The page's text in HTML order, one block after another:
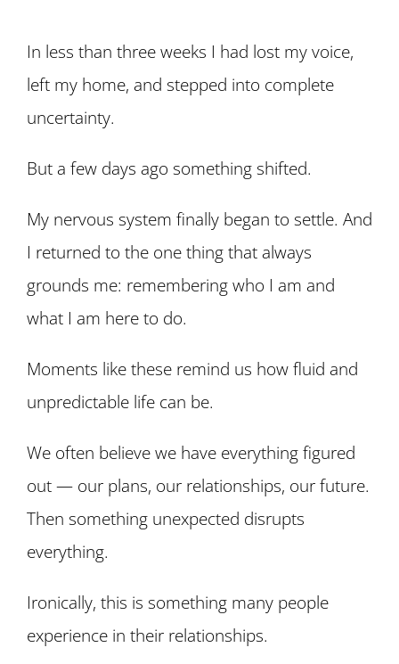
In less than three weeks I had lost my voice,
left my home, and stepped into complete
uncertainty.
But a few days ago something shifted.
My nervous system finally began to settle. And
I returned to the one thing that always
grounds me: remembering who I am and
what I am here to do.
Moments like these remind us how fluid and
unpredictable life can be.
We often believe we have everything figured
out — our plans, our relationships, our future.
Then something unexpected disrupts
everything.
Ironically, this is something many people
experience in their relationships.